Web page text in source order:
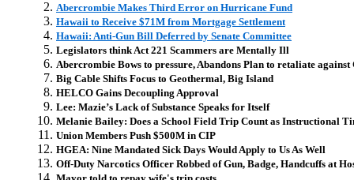
Abercrombie Makes Third Error on Hurricane Fund
Hawaii to Receive $71M from Mortgage Settlement
Hawaii: Anti-Gun Bill Deferred by Senate Committee
Legislators think Act 221 Scammers are Mentally Ill
Abercrombie Bows to pressure, Abandons Plan to retaliate against
Big Cable Shifts Focus to Geothermal, Big Island
HELCO Gains Decoupling Approval
Lee: Mazie’s Lack of Substance Speaks for Itself
Melanie Bailey: Does a School Field Trip Count as Instructional
Union Members Push $500M in CIP
HGEA: Nine Mandated Sick Days Would Apply to Us As Well
Off-Duty Narcotics Officer Robbed of Gun, Badge, Handcuffs at